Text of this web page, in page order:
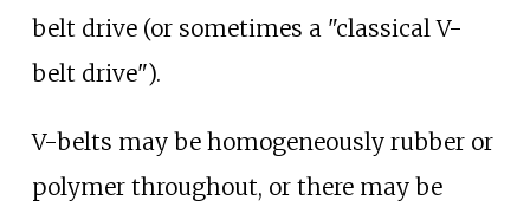
belt drive (or sometimes a "classical V-
belt drive").
V-belts may be homogeneously rubber or
polymer throughout, or there may be